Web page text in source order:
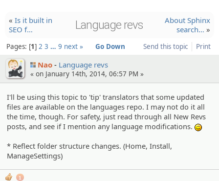
« Is it built in
SEO f…
Language revs
About Sphinx
search… »
Send this topic Print
Pages: 1 2 3 … 9 next » Go Down
Nao Language revs
« on January 14th, 2014, 06:57 PM »
I'll be using this topic to 'tip' translators that some updated
files are available on the languages repo. I may not do it all
the time, though. For safety, just read through all New Revs
posts, and see if I mention any language modifications.
* Reflect folder structure changes. (Home, Install,
ManageSettings)
1